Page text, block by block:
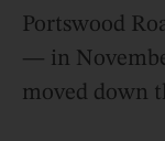
Portswood
— in
moved down